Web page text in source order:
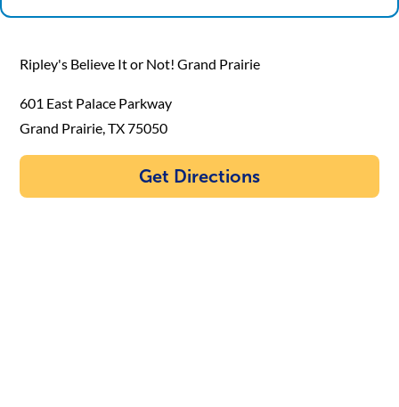
Ripley's Believe It or Not! Grand Prairie
601 East Palace Parkway
Grand Prairie, TX 75050
Get Directions